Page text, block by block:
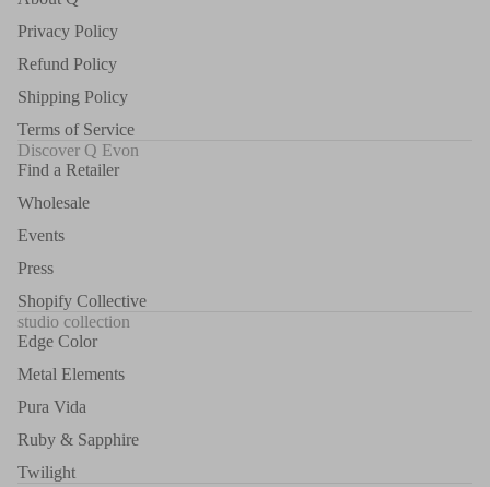
Privacy Policy
Refund Policy
Shipping Policy
Terms of Service
Discover Q Evon
Find a Retailer
Wholesale
Events
Press
Shopify Collective
studio collection
Edge Color
Metal Elements
Pura Vida
Ruby & Sapphire
Twilight